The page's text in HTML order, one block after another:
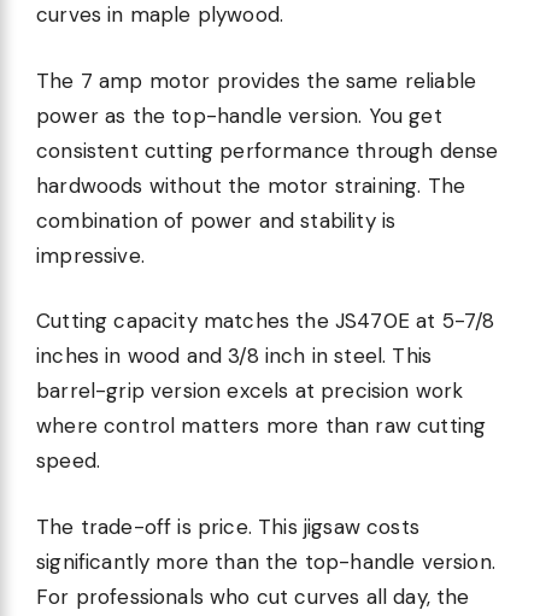
curves in maple plywood.
The 7 amp motor provides the same reliable
power as the top-handle version. You get
consistent cutting performance through dense
hardwoods without the motor straining. The
combination of power and stability is
impressive.
Cutting capacity matches the JS470E at 5-7/8
inches in wood and 3/8 inch in steel. This
barrel-grip version excels at precision work
where control matters more than raw cutting
speed.
The trade-off is price. This jigsaw costs
significantly more than the top-handle version.
For professionals who cut curves all day, the